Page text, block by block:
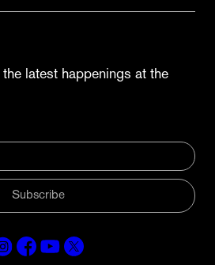
latest happenings at the
Subscribe